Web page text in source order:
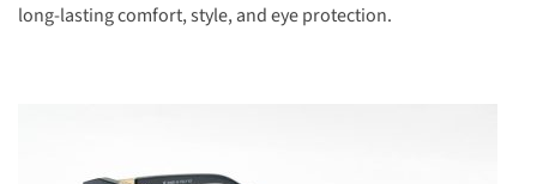
long-lasting comfort, style, and eye protection.